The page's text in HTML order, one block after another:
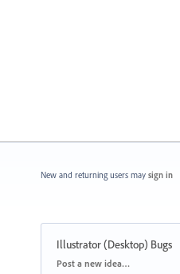
New and returning users may sign in
Illustrator (Desktop) Bugs
Categories
Post a new idea…